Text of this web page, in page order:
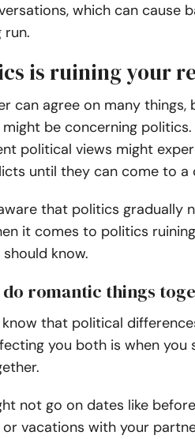
which can cause
run.
is ruining your
can agree on many things,
be concerning politics.
political views might
until they can come to a
that politics gradually
it comes to politics
know.
do romantic things
that political
you both is when you
not go on dates like
vacations with your